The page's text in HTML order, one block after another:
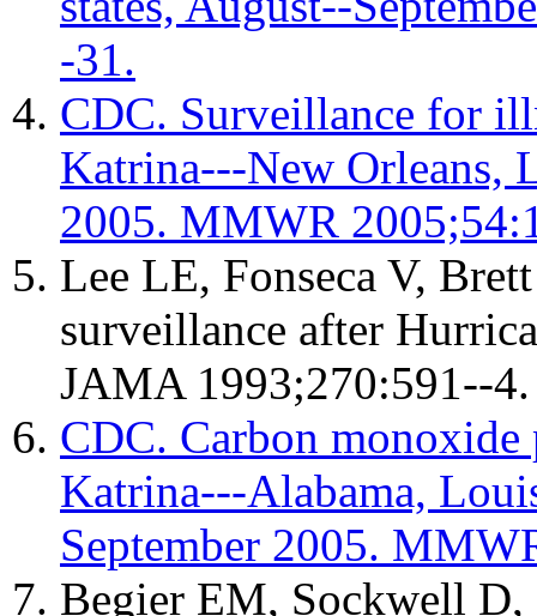
-31.
CDC. Surveillance for
Katrina---New Orleans,
2005. MMWR
Lee LE, Fonseca V,
surveillance after
JAMA 1993;270:591--4.
CDC. Carbon
Katrina---Alabama,
September 2005.
Begier EM, Sockwell